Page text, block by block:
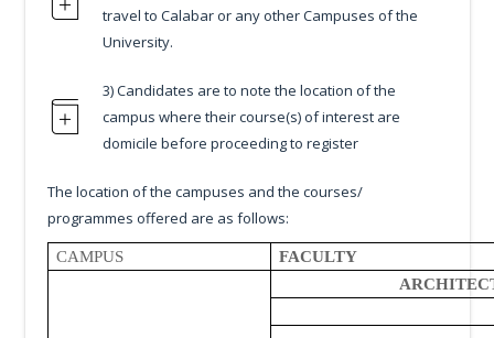
travel to Calabar or any other Campuses of the
University.
3) Candidates are to note the location of the
campus where their course(s) of interest are
domicile before proceeding to register
The location of the campuses and the courses/
programmes offered are as follows:
CAMPUS FACULTY